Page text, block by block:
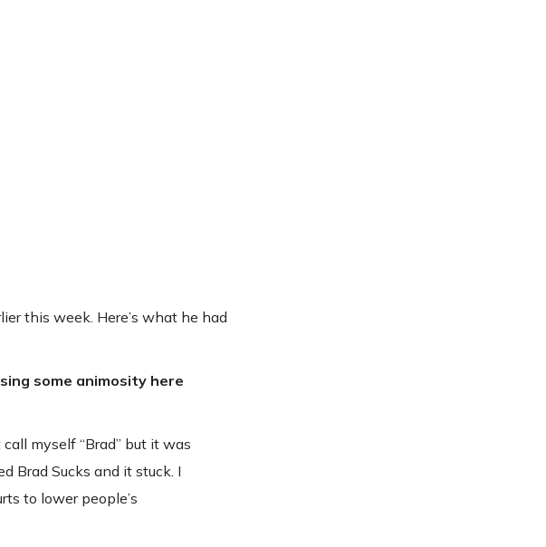
this week. Here’s what he had
some animosity here
myself “Brad” but it was
Brad Sucks and it stuck. I
to lower people’s